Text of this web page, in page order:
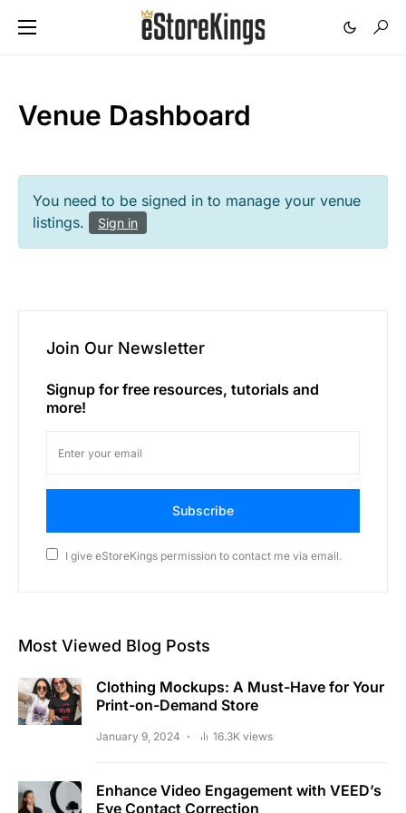
Venue Dashboard
You need to be signed in to manage your venue
listings.
Sign in
Join Our Newsletter
Signup for free resources, tutorials and
more!
Subscribe
I give eStoreKings permission to contact me via email.
Most Viewed Blog Posts
Clothing Mockups: A Must-Have for Your
Print-on-Demand Store
January 9, 2024 16.3K views
Enhance Video Engagement with VEED’s
Eye Contact Correction